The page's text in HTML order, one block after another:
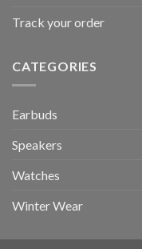
Track your order
CATEGORIES
Earbuds
Speakers
Watches
Winter Wear